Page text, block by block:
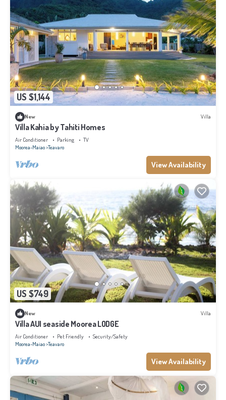
US $1,144
New Villa
Villa Kahia by Tahiti Homes
Air Conditioner Parking
TV
Moorea-Maiao Teavaro
View Availability
US $749
New Villa
Villa AUI seaside Moorea LODGE
Air Conditioner Pet Friendly
Security/Safety
Moorea-Maiao Teavaro
View Availability